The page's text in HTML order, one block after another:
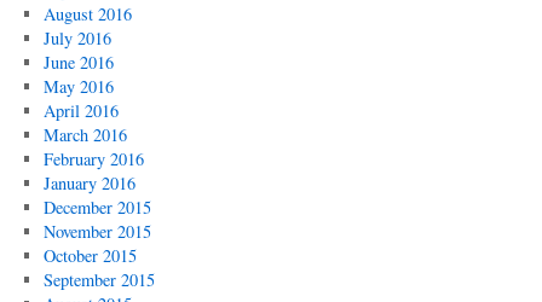
August 2016
July 2016
June 2016
May 2016
April 2016
March 2016
February 2016
January 2016
December 2015
November 2015
October 2015
September 2015